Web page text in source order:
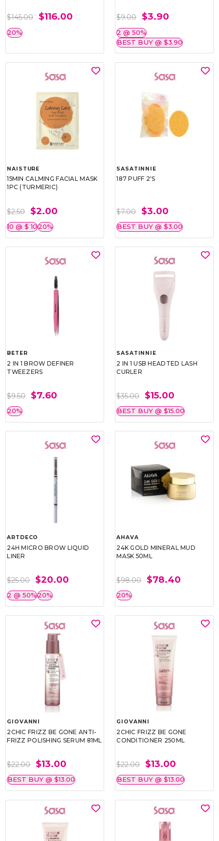
$145.00 $116.00
20%
$9.00 $3.90
2 @ 50%
BEST BUY @ $3.90
NAISTURE
15MIN CALMING FACIAL MASK
1PC (TURMERIC)
$2.50 $2.00
10 @ $ 1020%
SASATINNIE
187 PUFF 2'S
$7.00 $3.00
BEST BUY @ $3.00
BETER
2 IN 1 BROW DEFINER
TWEEZERS
$9.50 $7.60
20%
SASATINNIE
2 IN 1 USB HEADTED LASH
CURLER
$35.00 $15.00
BEST BUY @ $15.00
ARTDECO
24H MICRO BROW LIQUID
LINER
$25.00 $20.00
2 @ 50%20%
AHAVA
24K GOLD MINERAL MUD
MASK 50ML
$98.00 $78.40
20%
GIOVANNI
2CHIC FRIZZ BE GONE ANTI-
FRIZZ POLISHING SERUM 81ML
$22.00 $13.00
BEST BUY @ $13.00
GIOVANNI
2CHIC FRIZZ BE GONE
CONDITIONER 250ML
$22.00 $13.00
BEST BUY @ $13.00